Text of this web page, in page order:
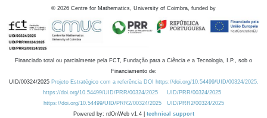
© 2026 Centre for Mathematics, University of Coimbra, funded by
Financiado total ou parcialmente pela FCT, Fundação para a Ciência e a Tecnologia, I.P., sob o
Financiamento de:
UID/00324/2025 Projeto Estratégico com a referência DOI https://doi.org/10.54499/UID/00324/2025.
https://doi.org/10.54499/UID/PRR/00324/2025
UID/PRR/00324/2025
https://doi.org/10.54499/UID/PRR2/00324/2025
UID/PRR2/00324/2025
Powered by: rdOnWeb v1.4 | technical support